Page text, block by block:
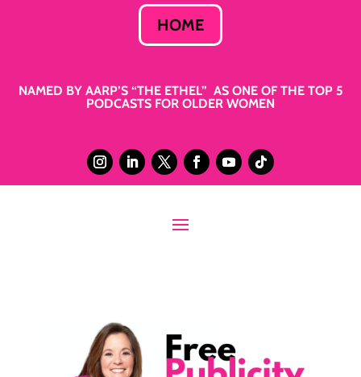
HOME
NAMED BY AARP’S “THE ETHEL” AS ONE OF THE TOP 5
PODCASTS FOR OLDER WOMEN